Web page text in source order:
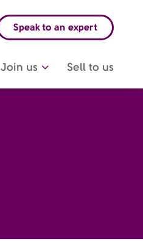
Join us Sell to us
Speak to an expert